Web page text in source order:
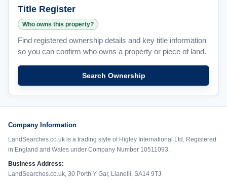
Title Register
Who owns this property?
Find registered ownership details and key title information
so you can confirm who owns a property or piece of land.
Search Ownership
Company Information
LandSearches.co.uk is a trading style of Higley International Ltd, Registered
in England and Wales under Company Number 10511093.
Business Address:
LandSearches.co.uk, 30 Porth Y Gar, Llanelli, SA14 9TJ